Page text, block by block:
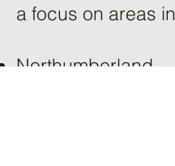
a focus on areas
Northumberland